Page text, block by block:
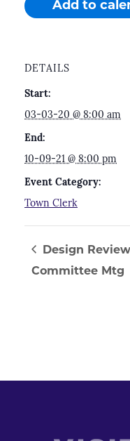
Add to
DETAILS
Start:
03-03-20 @ 8:00 am
End:
10-09-21 @ 8:00 pm
Event Category:
Town Clerk
Design Review
Committee Mtg